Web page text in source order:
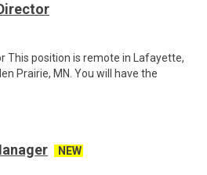
This position is remote in Lafayette,
Prairie, MN. You will have the
NEW